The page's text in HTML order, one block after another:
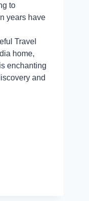
to
years have
Travel
home,
enchanting
and